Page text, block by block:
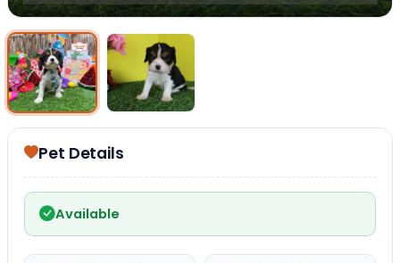
Select Image
Pet Details
Available